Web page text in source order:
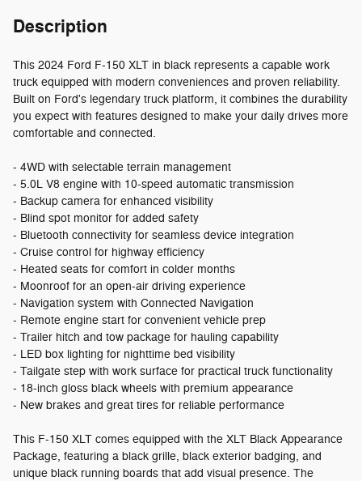
Description
This 2024 Ford F-150 XLT in black represents a capable work
truck equipped with modern conveniences and proven reliability.
Built on Ford's legendary truck platform, it combines the durability
you expect with features designed to make your daily drives more
comfortable and connected.
- 4WD with selectable terrain management
- 5.0L V8 engine with 10-speed automatic transmission
- Backup camera for enhanced visibility
- Blind spot monitor for added safety
- Bluetooth connectivity for seamless device integration
- Cruise control for highway efficiency
- Heated seats for comfort in colder months
- Moonroof for an open-air driving experience
- Navigation system with Connected Navigation
- Remote engine start for convenient vehicle prep
- Trailer hitch and tow package for hauling capability
- LED box lighting for nighttime bed visibility
- Tailgate step with work surface for practical truck functionality
- 18-inch gloss black wheels with premium appearance
- New brakes and great tires for reliable performance
This F-150 XLT comes equipped with the XLT Black Appearance
Package, featuring a black grille, black exterior badging, and
unique black running boards that add visual presence. The